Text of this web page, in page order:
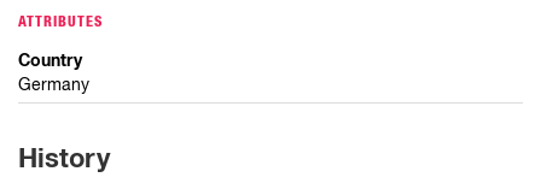
ATTRIBUTES
Country
Germany
History